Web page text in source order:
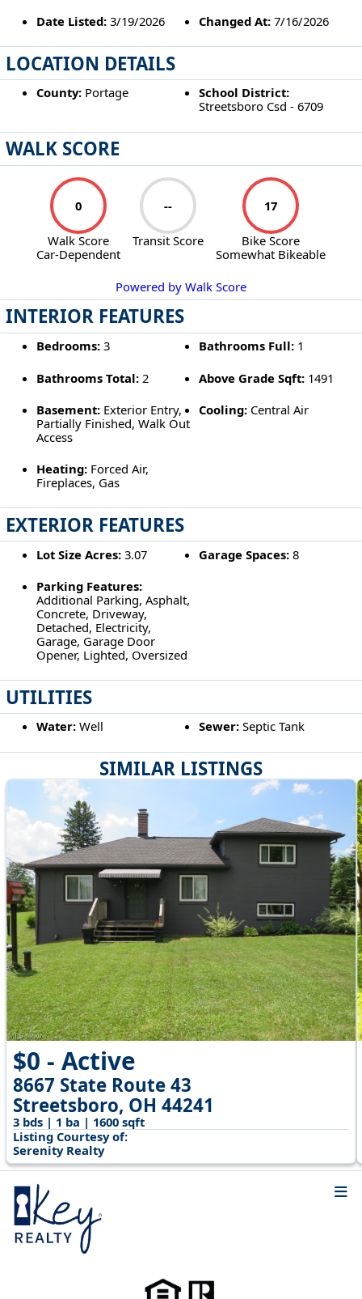
SIMILAR LISTINGS
$0 - Active
8667 State Route 43
Streetsboro, OH 44241
3 bds | 1 ba | 1600 sqft
Listing Courtesy of:
Serenity Realty
Date Listed:3/19/2026 Changed At: 7/16/2026
LOCATION DETAILS
County:Portage
School District:
Streetsboro Csd - 6709
WALK SCORE
0
Walk Score
Car-Dependent
--
Transit Score
17
Bike Score
Somewhat Bikeable
Powered by Walk Score
INTERIOR FEATURES
Bedrooms:3 Bathrooms Full: 1
Bathrooms Total:2 Above Grade Sqft: 1491
Basement:Exterior Entry,
Partially Finished, Walk Out
Access
Cooling: Central Air
Heating:Forced Air,
Fireplaces, Gas
EXTERIOR FEATURES
Lot Size Acres:3.07 Garage Spaces: 8
Parking Features:
Additional Parking, Asphalt,
Concrete, Driveway,
Detached, Electricity,
Garage, Garage Door
Opener, Lighted, Oversized
UTILITIES
Water:Well Sewer: Septic Tank